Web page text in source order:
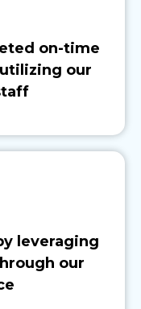
on-time
our
leveraging
our